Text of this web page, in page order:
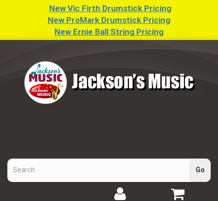
New Vic Firth Drumstick Pricing
New ProMark Drumstick Pricing
New Ernie Ball String Pricing